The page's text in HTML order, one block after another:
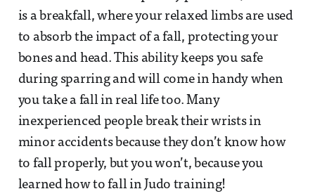
is a breakfall, where your relaxed limbs are used
to absorb the impact of a fall, protecting your
bones and head. This ability keeps you safe
during sparring and will come in handy when
you take a fall in real life too. Many
inexperienced people break their wrists in
minor accidents because they don’t know how
to fall properly, but you won’t, because you
learned how to fall in Judo training!